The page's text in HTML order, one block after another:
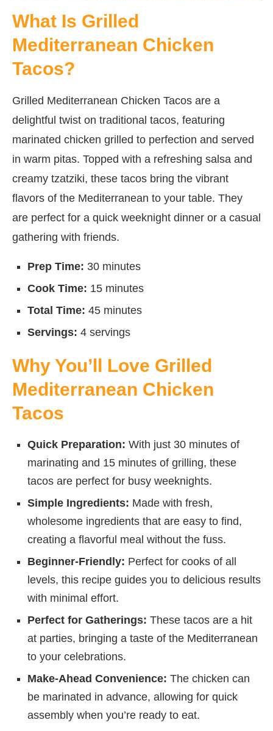
What Is Grilled
Mediterranean Chicken
Tacos?
Grilled Mediterranean Chicken Tacos are a
delightful twist on traditional tacos, featuring
marinated chicken grilled to perfection and served
in warm pitas. Topped with a refreshing salsa and
creamy tzatziki, these tacos bring the vibrant
flavors of the Mediterranean to your table. They
are perfect for a quick weeknight dinner or a casual
gathering with friends.
Prep Time: 30 minutes
Cook Time: 15 minutes
Total Time: 45 minutes
Servings: 4 servings
Why You’ll Love Grilled
Mediterranean Chicken
Tacos
Quick Preparation: With just 30 minutes of
marinating and 15 minutes of grilling, these
tacos are perfect for busy weeknights.
Simple Ingredients: Made with fresh,
wholesome ingredients that are easy to find,
creating a flavorful meal without the fuss.
Beginner-Friendly: Perfect for cooks of all
levels, this recipe guides you to delicious results
with minimal effort.
Perfect for Gatherings: These tacos are a hit
at parties, bringing a taste of the Mediterranean
to your celebrations.
Make-Ahead Convenience: The chicken can
be marinated in advance, allowing for quick
assembly when you’re ready to eat.